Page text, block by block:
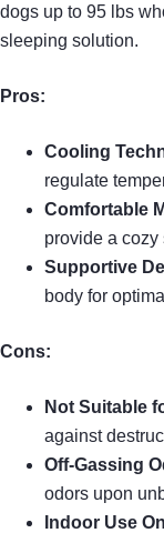
dogs up to 95 lbs
sleeping solution.
Pros:
Cooling
regulate
Comfortable
provide a cozy
Supportive
body for
Cons:
Not Suitable
against
Off-Gassing
odors upon
Indoor Use